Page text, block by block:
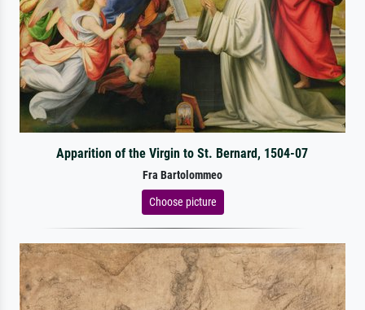
Apparition of the Virgin to St. Bernard, 1504-07
Fra Bartolommeo
Choose picture